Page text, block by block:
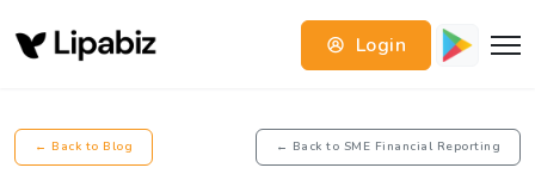
Login
← Back to Blog ← Back to SME Financial Reporting